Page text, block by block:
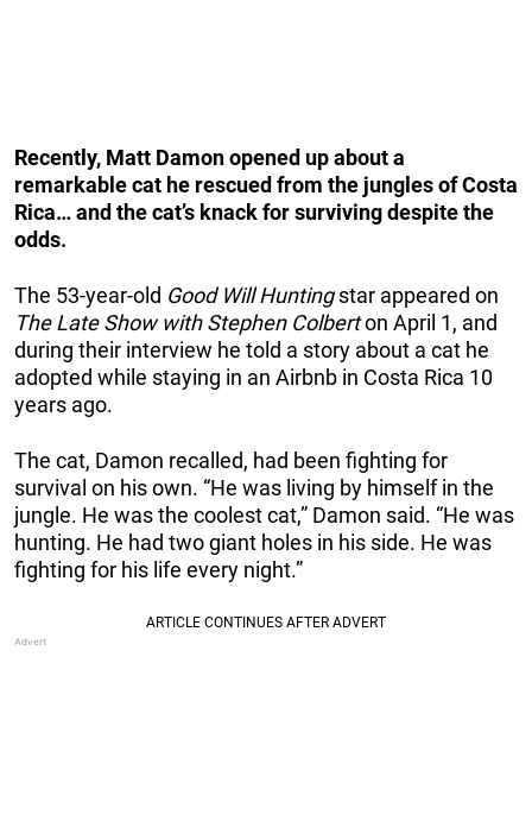
Recently, Matt Damon opened up about a
remarkable cat he rescued from the jungles of Costa
Rica… and the cat’s knack for surviving despite the
odds.
The 53-year-old Good Will Huntingstar appeared on
The Late Show with Stephen Colberton April 1, and
during their interview he told a story about a cat he
adopted while staying in an Airbnb in Costa Rica 10
years ago.
The cat, Damon recalled, had been fighting for
survival on his own. “He was living by himself in the
jungle. He was the coolest cat,” Damon said. “He was
hunting. He had two giant holes in his side. He was
fighting for his life every night.”